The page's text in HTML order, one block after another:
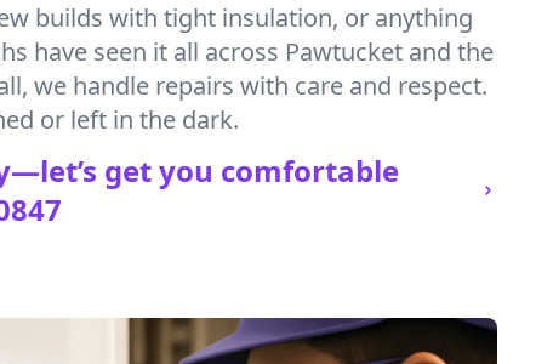
builds with tight insulation, or anything
have seen it all across Pawtucket and the
we handle repairs with care and respect.
or left in the dark.
get you comfortable